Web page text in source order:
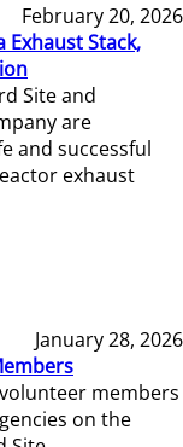
February 20, 2026
Stack,
Site and
are
and successful
exhaust
January 28, 2026
members
on the